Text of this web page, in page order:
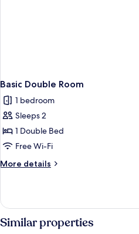
Basic Double Room
1 bedroom
Sleeps 2
1 Double Bed
Free Wi-Fi
More details
More
Double
Room
Similar properties